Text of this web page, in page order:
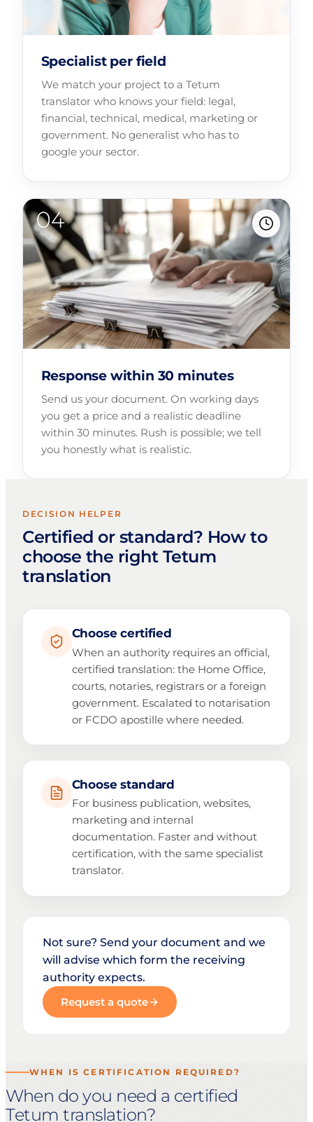
Specialist per field
We match your project to a Tetum
translator who knows your field: legal,
financial, technical, medical, marketing or
government. No generalist who has to
google your sector.
Response within 30 minutes
Send us your document. On working days
you get a price and a realistic deadline
within 30 minutes. Rush is possible; we tell
you honestly what is realistic.
DECISION HELPER
Certified or standard? How to
choose the right Tetum
translation
Choose certified
When an authority requires an official,
certified translation: the Home Office,
courts, notaries, registrars or a foreign
government. Escalated to notarisation
or FCDO apostille where needed.
Choose standard
For business publication, websites,
marketing and internal
documentation. Faster and without
certification, with the same specialist
translator.
Not sure? Send your document and we
will advise which form the receiving
authority expects.
Request a quote
WHEN IS CERTIFICATION REQUIRED?
When do you need a certified
Tetum translation?